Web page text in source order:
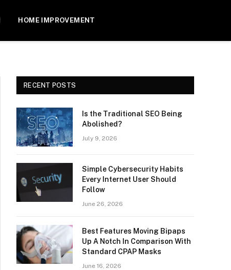
HOME IMPROVEMENT
RECENT POSTS
Is the Traditional SEO Being
Abolished?
July 9, 2026
Simple Cybersecurity Habits
Every Internet User Should
Follow
June 26, 2026
Best Features Moving Bipaps
Up A Notch In Comparison With
Standard CPAP Masks
June 16, 2026